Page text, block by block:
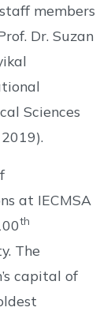
members
Dr. Suzan
Sciences
at IECMSA
th
The
capital of